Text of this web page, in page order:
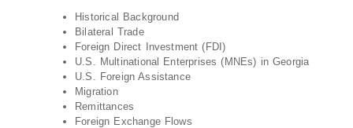
Historical Background
Bilateral Trade
Foreign Direct Investment (FDI)
U.S. Multinational Enterprises (MNEs) in Georgia
U.S. Foreign Assistance
Migration
Remittances
Foreign Exchange Flows